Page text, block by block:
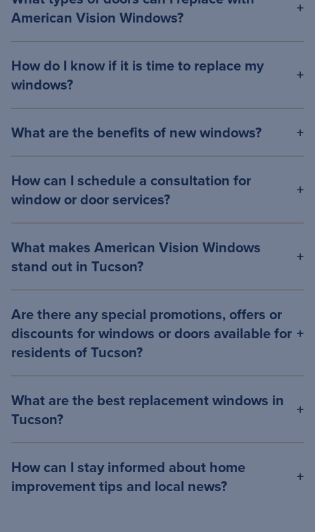
American Vision Windows?
How do I know if it is time to replace my
windows?
What are the benefits of new windows?
How can I schedule a consultation for
window or door services?
What makes American Vision Windows
stand out in Tucson?
Are there any special promotions, offers or
discounts for windows or doors available for
residents of Tucson?
What are the best replacement windows in
Tucson?
How can I stay informed about home
improvement tips and local news?